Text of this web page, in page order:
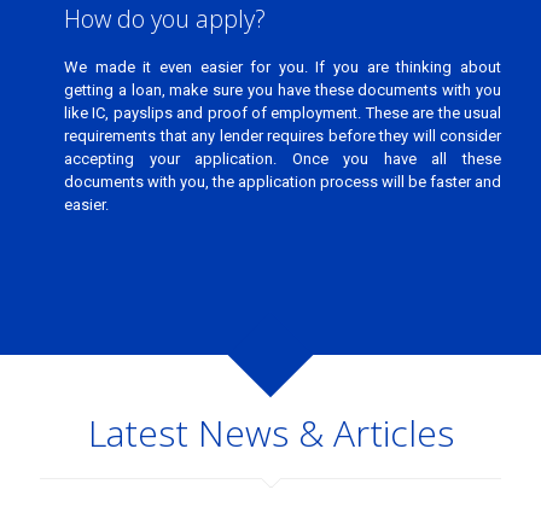
How do you apply?
We made it even easier for you. If you are thinking about
getting a loan, make sure you have these documents with you
like IC, payslips and proof of employment. These are the usual
requirements that any lender requires before they will consider
accepting your application. Once you have all these
documents with you, the application process will be faster and
easier.
Latest News & Articles